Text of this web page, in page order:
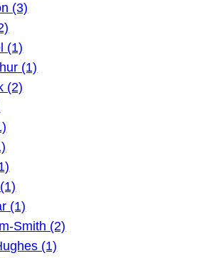
(3)
(1)
(1)
(2)
(1)
Smith (2)
(1)